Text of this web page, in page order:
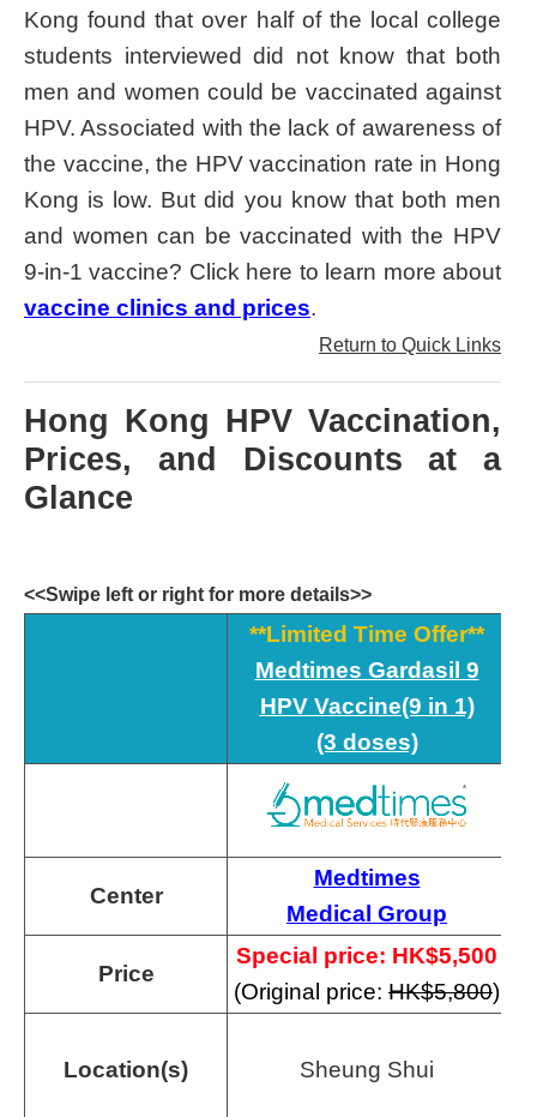
Kong found that over half of the local college
students interviewed did not know that both
men and women could be vaccinated against
HPV. Associated with the lack of awareness of
the vaccine, the HPV vaccination rate in Hong
Kong is low. But did you know that both men
and women can be vaccinated with the HPV
9-in-1 vaccine? Click here to learn more about
vaccine clinics and prices.
Return to Quick Links
Hong Kong HPV Vaccination,
Prices, and Discounts at a
Glance
<<Swipe left or right for more details>>
**Limited Time Offer**
Medtimes Gardasil 9
HPV Vaccine(9 in 1)
(3 doses)
Center
Medtimes
Medical Group
Price
Special price: HK$5,500
(Original price: HK$5,800)
Location(s) Sheung Shui